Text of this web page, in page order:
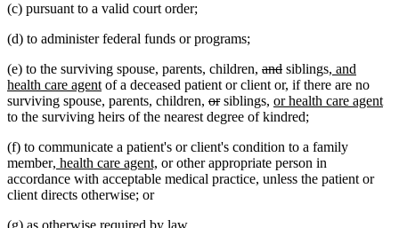
(c) pursuant to a valid court order;
(d) to administer federal funds or programs;
(e) to the surviving spouse, parents, children, deleted
text
begin
anddeleted
text
end
siblingsnew
text
begin
, and
health care agentnew
text
end
of a deceased patient or client or, if there are no
surviving spouse, parents, children, deleted
text
ordeleted
text
siblings, new
text
or health care agent
to the surviving heirs of the nearest degree of kindred;
(f) to communicate a patient's or client's condition to a family
membernew
text
begin
, health care agent, new
text
or other appropriate person in
accordance with acceptable medical practice, unless the patient or
client directs otherwise; or